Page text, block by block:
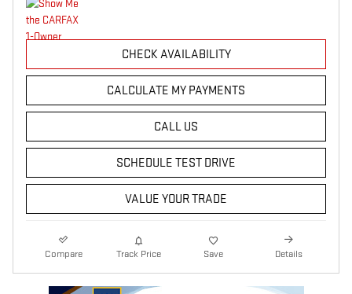
CHECK AVAILABILITY
CALCULATE MY PAYMENTS
CALL US
SCHEDULE TEST DRIVE
VALUE YOUR TRADE
Compare Track Price Save Details